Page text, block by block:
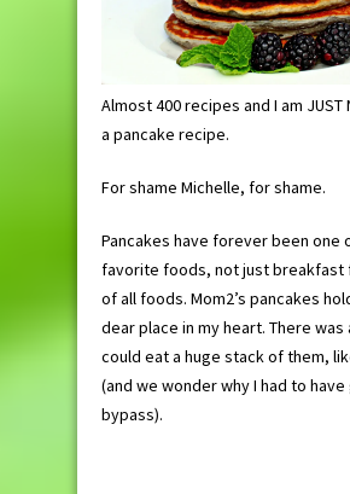
Almost 400 recipes and I am JUST
a pancake recipe.
For shame Michelle, for shame.
Pancakes have forever been one
favorite foods, not just breakfast
of all foods. Mom2’s pancakes
dear place in my heart. There was
could eat a huge stack of them,
(and we wonder why I had to
bypass).